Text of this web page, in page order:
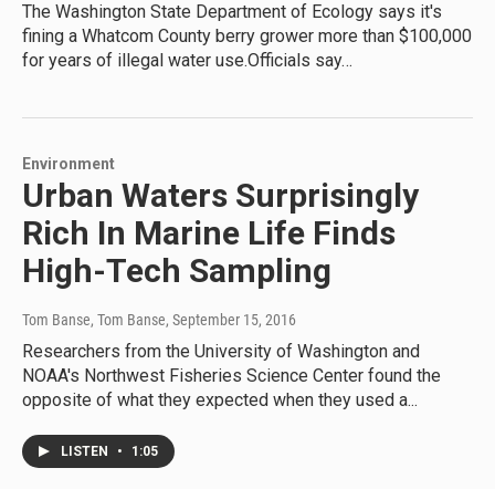
The Washington State Department of Ecology says it's
fining a Whatcom County berry grower more than $100,000
for years of illegal water use.Officials say…
Environment
Urban Waters Surprisingly
Rich In Marine Life Finds
High-Tech Sampling
Tom Banse, Tom Banse, September 15, 2016
Researchers from the University of Washington and
NOAA's Northwest Fisheries Science Center found the
opposite of what they expected when they used a...
LISTEN • 1:05